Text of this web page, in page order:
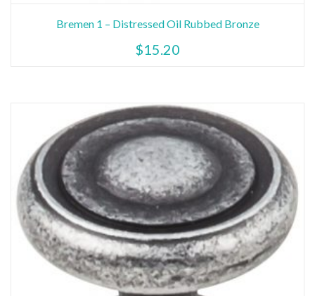
Bremen 1 – Distressed Oil Rubbed Bronze
$15.20